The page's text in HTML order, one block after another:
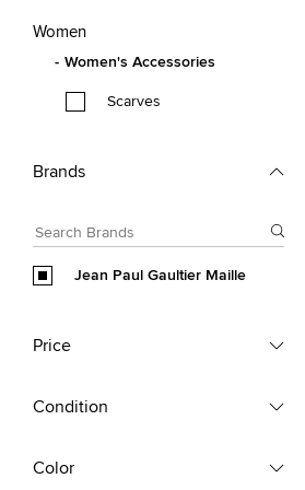
Women
Women's Accessories
Scarves
Brands
Jean Paul Gaultier Maille
Price
Condition
Color